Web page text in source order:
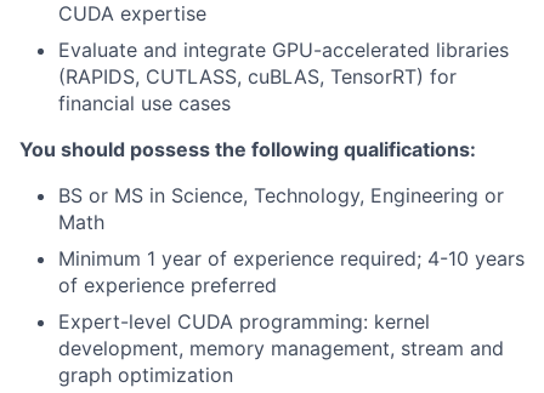
CUDA expertise
Evaluate and integrate GPU-accelerated libraries
(RAPIDS, CUTLASS, cuBLAS, TensorRT) for
financial use cases
You should possess the following qualifications:
BS or MS in Science, Technology, Engineering or
Math
Minimum 1 year of experience required; 4-10 years
of experience preferred
Expert-level CUDA programming: kernel
development, memory management, stream and
graph optimization